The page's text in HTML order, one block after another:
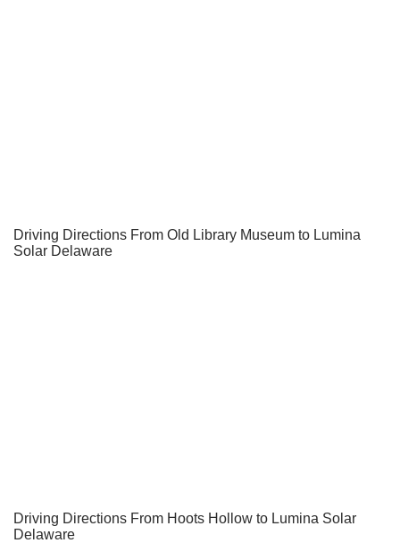
Driving Directions From Old Library Museum to Lumina
Solar Delaware
Driving Directions From Hoots Hollow to Lumina Solar
Delaware